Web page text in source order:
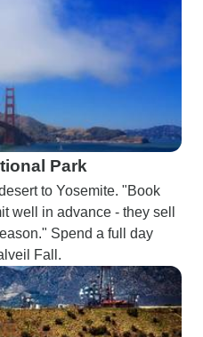
Park
to Yosemite. "Book
well in advance - they sell
Spend a full day
Fall.